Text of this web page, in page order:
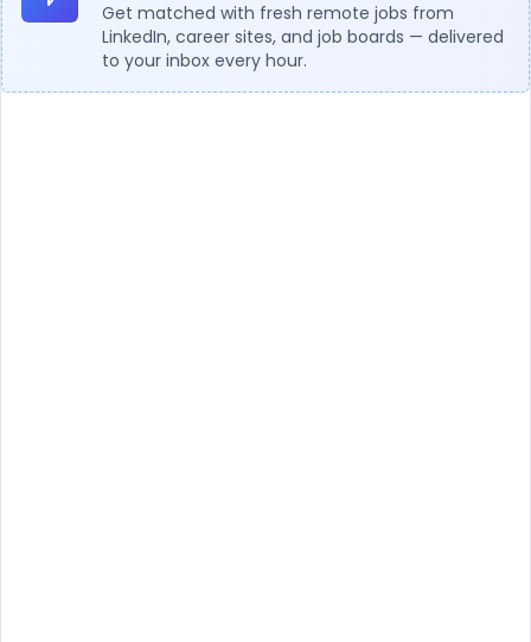
Get matched with fresh remote jobs from
LinkedIn, career sites, and job boards — delivered
to your inbox every hour.